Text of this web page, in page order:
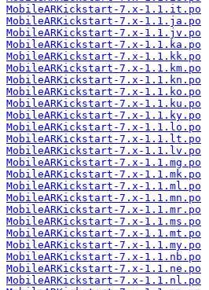
MobileARKickstart-7.x-1.1.it.po
MobileARKickstart-7.x-1.1.ja.po
MobileARKickstart-7.x-1.1.jv.po
MobileARKickstart-7.x-1.1.ka.po
MobileARKickstart-7.x-1.1.kk.po
MobileARKickstart-7.x-1.1.km.po
MobileARKickstart-7.x-1.1.kn.po
MobileARKickstart-7.x-1.1.ko.po
MobileARKickstart-7.x-1.1.ku.po
MobileARKickstart-7.x-1.1.ky.po
MobileARKickstart-7.x-1.1.lo.po
MobileARKickstart-7.x-1.1.lt.po
MobileARKickstart-7.x-1.1.lv.po
MobileARKickstart-7.x-1.1.mg.po
MobileARKickstart-7.x-1.1.mk.po
MobileARKickstart-7.x-1.1.ml.po
MobileARKickstart-7.x-1.1.mn.po
MobileARKickstart-7.x-1.1.mr.po
MobileARKickstart-7.x-1.1.ms.po
MobileARKickstart-7.x-1.1.mt.po
MobileARKickstart-7.x-1.1.my.po
MobileARKickstart-7.x-1.1.nb.po
MobileARKickstart-7.x-1.1.ne.po
MobileARKickstart-7.x-1.1.nl.po